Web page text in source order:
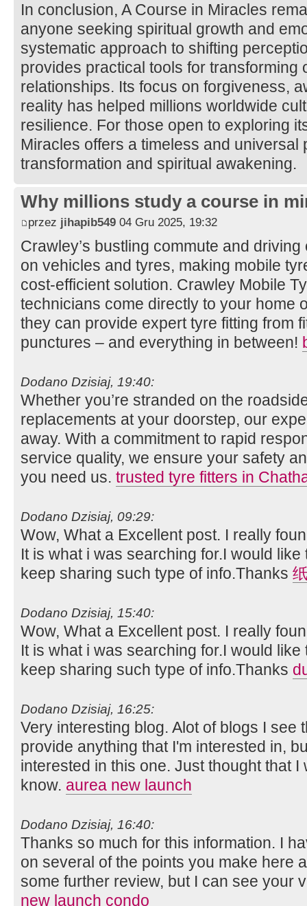
In conclusion, A Course in Miracles
anyone seeking spiritual growth and
systematic approach to shifting
provides practical tools for transforming
relationships. Its focus on forgiveness,
reality has helped millions worldwide
resilience. For those open to exploring
Miracles offers a timeless and universal
transformation and spiritual awakening.
Why millions study a course in
przez jihapib549 04 Gru 2025, 19:32
Crawley’s bustling commute and
on vehicles and tyres, making mobile
cost-efficient solution. Crawley Mobile
technicians come directly to your home
they can provide expert tyre fitting from
punctures – and everything in between!
Dodano Dzisiaj, 19:40:
Whether you’re stranded on the
replacements at your doorstep, our
away. With a commitment to rapid
service quality, we ensure your safety
you need us. trusted tyre fitters in
Dodano Dzisiaj, 09:29:
Wow, What a Excellent post. I really
It is what i was searching for.I would
keep sharing such type of info.Thanks
Dodano Dzisiaj, 15:40:
Wow, What a Excellent post. I really
It is what i was searching for.I would
keep sharing such type of info.Thanks
Dodano Dzisiaj, 16:25:
Very interesting blog. Alot of blogs I see
provide anything that I'm interested in,
interested in this one. Just thought that
know. aurea new launch
Dodano Dzisiaj, 16:40:
Thanks so much for this information. I
on several of the points you make here
some further review, but I can see your
new launch condo